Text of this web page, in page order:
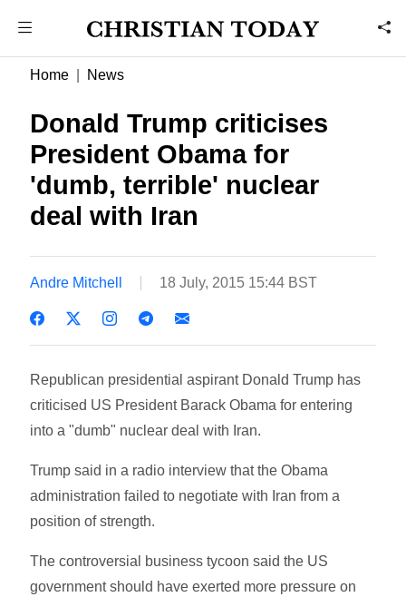
Home News
Donald Trump criticises
President Obama for
'dumb, terrible' nuclear
deal with Iran
Andre Mitchell 18 July, 2015 15:44 BST
Republican presidential aspirant Donald Trump has
criticised US President Barack Obama for entering
into a "dumb" nuclear deal with Iran.
Trump said in a radio interview that the Obama
administration failed to negotiate with Iran from a
position of strength.
The controversial business tycoon said the US
government should have exerted more pressure on